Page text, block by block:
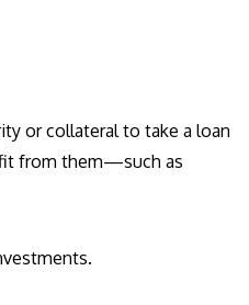
or collateral to take a loan
from them—such as